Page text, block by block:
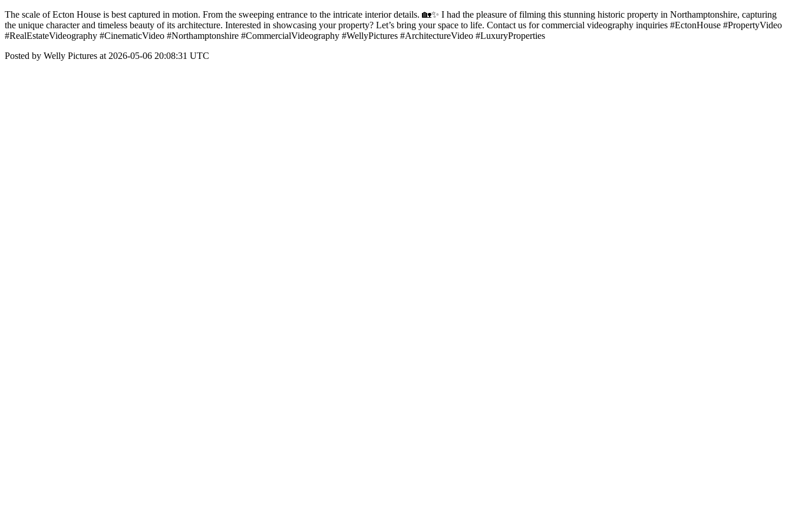
The scale of Ecton House is best captured in motion. From the sweeping entrance to the intricate interior details. 🏡✨ I had the pleasure of filming this stunning historic property in Northamptonshire, capturing
the unique character and timeless beauty of its architecture. Interested in showcasing your property? Let’s bring your space to life. Contact us for commercial videography inquiries #EctonHouse #PropertyVideo
#RealEstateVideography #CinematicVideo #Northamptonshire #CommercialVideography #WellyPictures #ArchitectureVideo #LuxuryProperties
Posted by Welly Pictures at 2026-05-06 20:08:31 UTC